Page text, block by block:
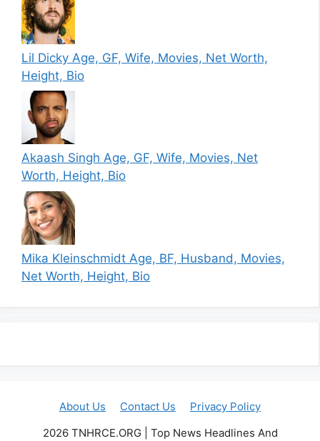
Lil Dicky Age, GF, Wife, Movies, Net Worth,
Height, Bio
Akaash Singh Age, GF, Wife, Movies, Net
Worth, Height, Bio
Mika Kleinschmidt Age, BF, Husband, Movies,
Net Worth, Height, Bio
About Us Contact Us
Privacy Policy
2026 TNHRCE.ORG | Top News Headlines And